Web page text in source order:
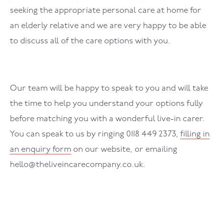
seeking the appropriate personal care at home for
an elderly relative and we are very happy to be able
to discuss all of the care options with you.
Our team will be happy to speak to you and will take
the time to help you understand your options fully
before matching you with a wonderful live-in carer.
You can speak to us by ringing 0118 449 2373, filling in
an enquiry form on our website, or emailing
hello@theliveincarecompany.co.uk.